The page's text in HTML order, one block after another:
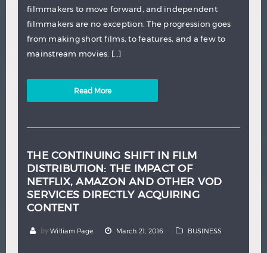
filmmakers to move forward, and independent
filmmakers are no exception. The progression goes
from making short films, to features, and a few to
mainstream movies. […]
Read More
THE CONTINUING SHIFT IN FILM
DISTRIBUTION: THE IMPACT OF
NETFLIX, AMAZON AND OTHER VOD
SERVICES DIRECTLY ACQUIRING
CONTENT
by William Page March 21, 2016 BUSINESS